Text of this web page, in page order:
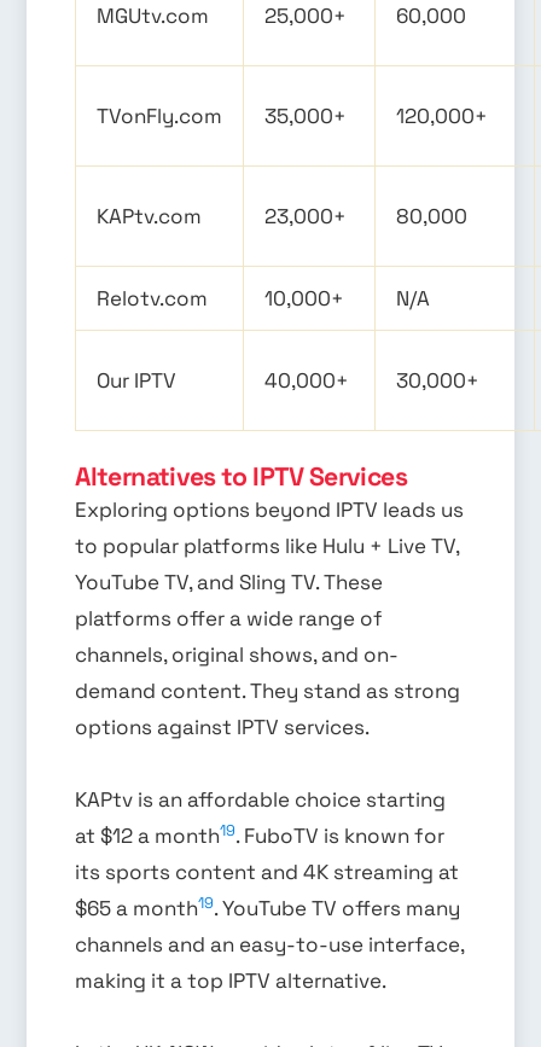
MGUtv.com 25,000+ 60,000
TVonFly.com 35,000+ 120,000+
KAPtv.com 23,000+ 80,000
Relotv.com 10,000+ N/A
Our IPTV 40,000+ 30,000+
Alternatives to IPTV Services
Exploring options beyond IPTV leads us
to popular platforms like Hulu + Live TV,
YouTube TV, and Sling TV. These
platforms offer a wide range of
channels, original shows, and on-
demand content. They stand as strong
options against IPTV services.
KAPtv is an affordable choice starting
at $12 a month19. FuboTV is known for
its sports content and 4K streaming at
$65 a month19. YouTube TV offers many
channels and an easy-to-use interface,
making it a top IPTV alternative.